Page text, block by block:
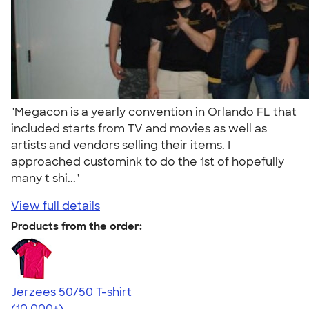
"Megacon is a yearly convention in Orlando FL that
included starts from TV and movies as well as
artists and vendors selling their items. I
approached customink to do the 1st of hopefully
many t shi..."
View full details
Products from the order:
Jerzees 50/50 T-shirt